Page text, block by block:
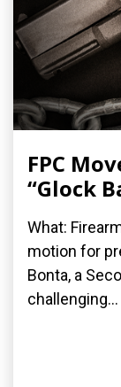
FPC
“Glock
What:
motion for
Bonta, a
challenging...